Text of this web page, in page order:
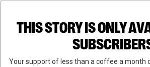
Skip
content
search
THIS STORY IS ONLY
Your support of less than a coffee a month